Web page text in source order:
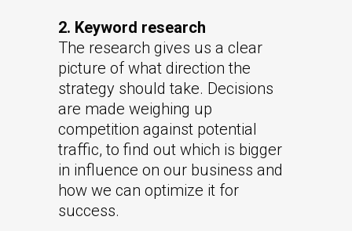
2. Keyword research
The research gives us a clear
picture of what direction the
strategy should take. Decisions
are made weighing up
competition against potential
traffic, to find out which is bigger
in influence on our business and
how we can optimize it for
success.